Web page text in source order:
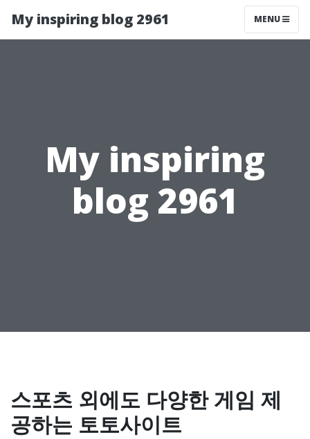
My inspiring blog 2961 MENU
My inspiring
blog 2961
스포츠 외에도 다양한 게임 제
공하는 토토사이트